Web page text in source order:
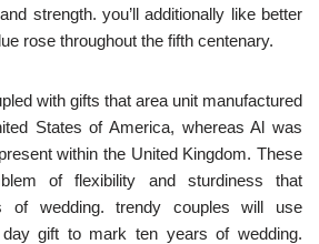
strength. you’ll additionally like better
rose throughout the fifth centenary.
with gifts that area unit manufactured
States of America, whereas Al was
within the United Kingdom. These
of flexibility and sturdiness that
of wedding. trendy couples will use
gift to mark ten years of wedding.